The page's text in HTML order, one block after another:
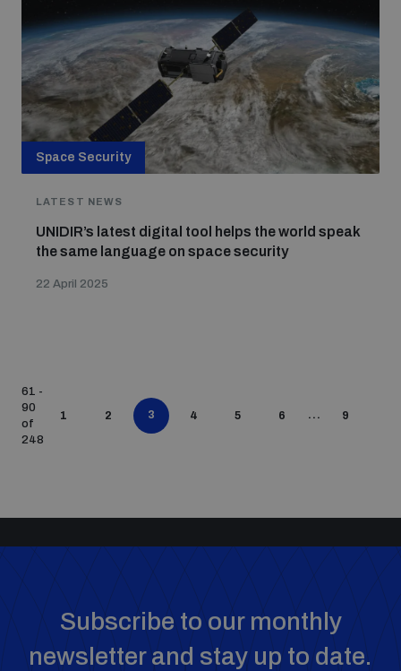
Space Security
LATEST NEWS
UNIDIR’s latest digital tool helps the world speak
the same language on space security
22 April 2025
61 -
90
of
248
1 2 3 4 5 6 ... 9
Subscribe to our monthly
newsletter and stay up to date.